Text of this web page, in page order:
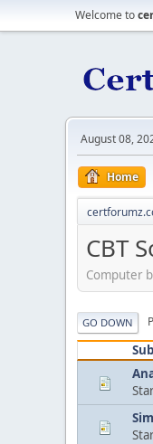
Welcome to
August 08,
Home
CBT
Computer
GO DOWN